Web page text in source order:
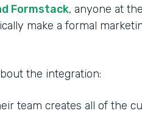
Formstack, anyone at
make a formal
the integration:
team creates all of the